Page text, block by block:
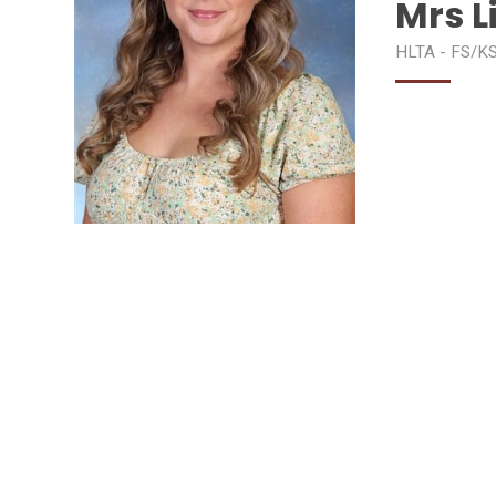
Mrs
HLTA - FS/